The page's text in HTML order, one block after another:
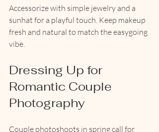
Accessorize with simple jewelry and a
sunhat for a playful touch. Keep makeup
fresh and natural to match the easygoing
vibe.
Dressing Up for
Romantic Couple
Photography
Couple photoshoots in spring call for